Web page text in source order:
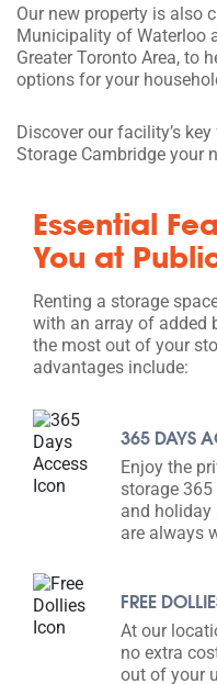
Our new property is also
Municipality of Waterloo
Greater Toronto Area, to
options for your
Discover our facility’s
Storage Cambridge your
Essential
You at
Renting a storage
with an array of added
the most out of your
advantages include:
365 DAYS
Enjoy the
storage
and holiday
are always
FREE
At our
no extra
out of your